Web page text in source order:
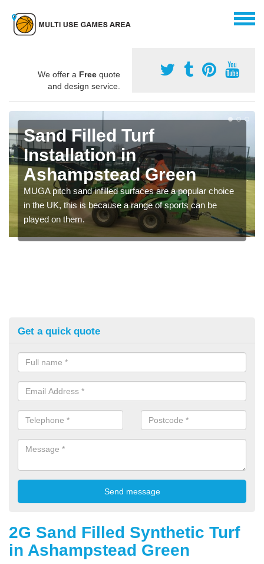
We offer a Free quote
and design service.
Sand Filled Turf
Installation in
Ashampstead Green
MUGA pitch sand infilled surfaces are a popular choice
in the UK, this is because a range of sports can be
played on them.
Get a quick quote
2G Sand Filled Synthetic Turf
in Ashampstead Green